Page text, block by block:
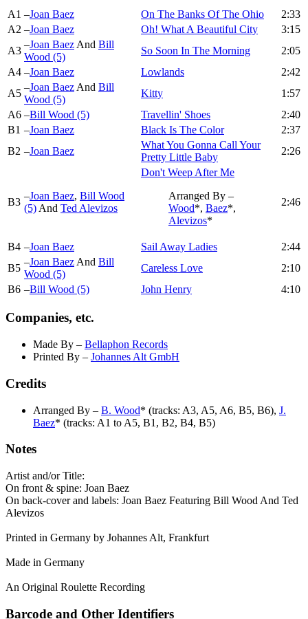
A1 –Joan Baez On The Banks Of The Ohio
2:33
A2 –Joan Baez Oh! What A Beautiful City
3:15
A3
–Joan Baez And Bill
Wood (5)
So Soon In The Morning
2:05
A4 –Joan Baez Lowlands
2:42
A5
–Joan Baez And Bill
Wood (5)
Kitty
1:57
A6 –Bill Wood (5) Travellin' Shoes
2:40
B1 –Joan Baez Black Is The Color
2:37
B2 –Joan Baez
What You Gonna Call Your
Pretty Little Baby
2:26
B3
–Joan Baez, Bill Wood
(5) And Ted Alevizos
Don't Weep After Me
Arranged By –
Wood*, Baez*,
Alevizos*
2:46
B4 –Joan Baez Sail Away Ladies
2:44
B5
–Joan Baez And Bill
Wood (5)
Careless Love
2:10
B6 –Bill Wood (5) John Henry 4:10
Companies, etc.
Made By – Bellaphon Records
Printed By – Johannes Alt GmbH
Credits
Arranged By – B. Wood* (tracks: A3, A5, A6, B5, B6), J.
Baez* (tracks: A1 to A5, B1, B2, B4, B5)
Notes
Artist and/or Title:
On front & spine: Joan Baez
On back-cover and labels: Joan Baez Featuring Bill Wood And Ted
Alevizos
Printed in Germany by Johannes Alt, Frankfurt
Made in Germany
An Original Roulette Recording
Barcode and Other Identifiers